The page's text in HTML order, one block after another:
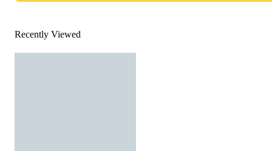
Recently Viewed